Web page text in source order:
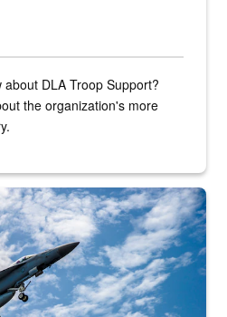
DLA Troop Support?
the organization's more